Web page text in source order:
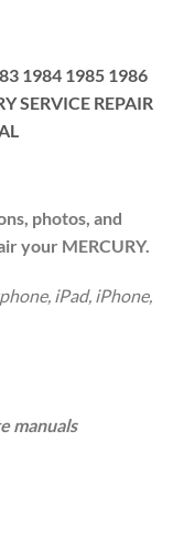
1984 1985 1986
SERVICE REPAIR
photos, and
your MERCURY.
iPad, iPhone,
manuals